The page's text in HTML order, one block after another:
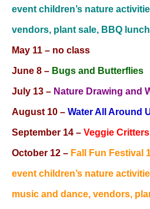
event children’s nature
vendors, plant sale, BBQ
May 11 – no class
June 8 – Bugs and Butterflies
July 13 – Nature Drawing and
August 10 – Water All Around
September 14 – Veggie Critters
October 12 – Fall Fun Festival
event children’s nature
music and dance, vendors,